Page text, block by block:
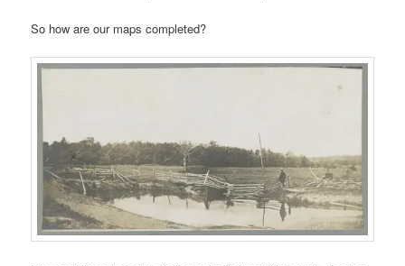
So how are our maps completed?